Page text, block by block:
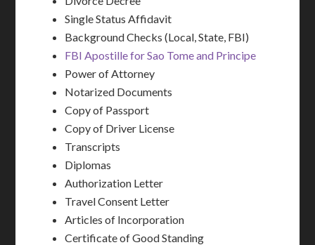
Single Status Affidavit
Background Checks (Local, State, FBI)
FBI Apostille for Sao Tome and Principe
Power of Attorney
Notarized Documents
Copy of Passport
Copy of Driver License
Transcripts
Diplomas
Authorization Letter
Travel Consent Letter
Articles of Incorporation
Certificate of Good Standing